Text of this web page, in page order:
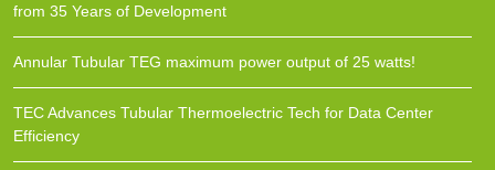
from 35 Years of Development
Annular Tubular TEG maximum power output of 25 watts!
TEC Advances Tubular Thermoelectric Tech for Data Center
Efficiency